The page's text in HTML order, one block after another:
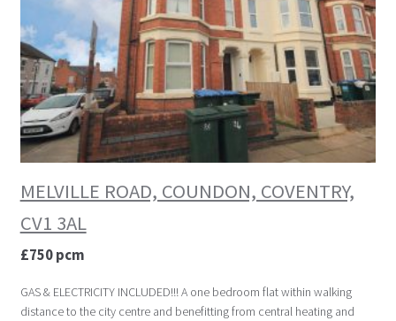
MELVILLE ROAD, COUNDON, COVENTRY,
CV1 3AL
£750 pcm
GAS & ELECTRICITY INCLUDED!!! A one bedroom flat within walking
distance to the city centre and benefitting from central heating and